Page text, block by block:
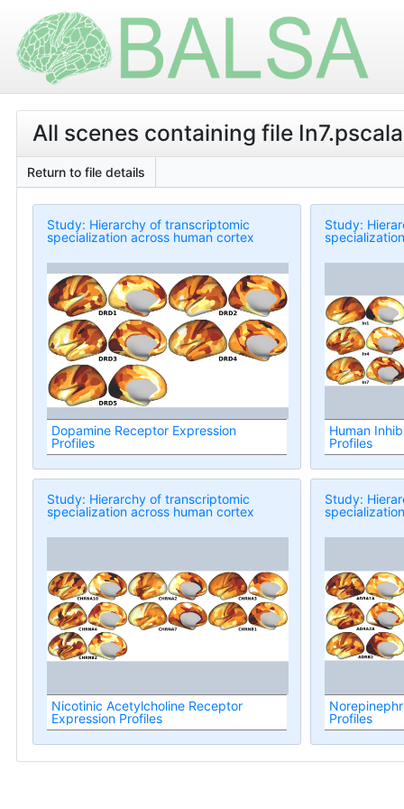
All scenes containing file
Return to file details
Study: Hierarchy of transcriptomic
specialization across human cortex
Dopamine Receptor Expression
Profiles
Study:
Human
Profiles
Study: Hierarchy of transcriptomic
specialization across human cortex
Nicotinic Acetylcholine Receptor
Expression Profiles
Study:
Profiles